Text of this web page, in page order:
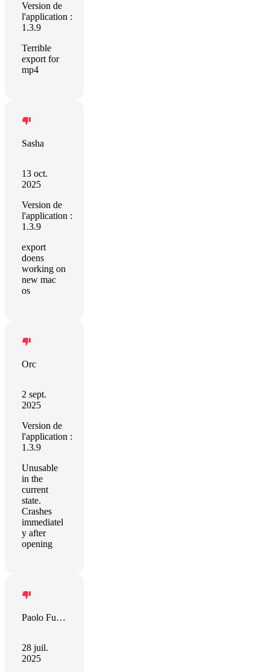
Version de
l'application :
1.3.9
Terrible
export for
mp4
Sasha
13 oct.
2025
Version de
l'application :
1.3.9
export
doens
working on
new mac
os
Orc
2 sept.
2025
Version de
l'application :
1.3.9
Unusable
in the
current
state.
Crashes
immediatel
y after
opening
Paolo Furini
28 juil.
2025